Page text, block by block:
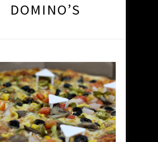
DOMINO’S